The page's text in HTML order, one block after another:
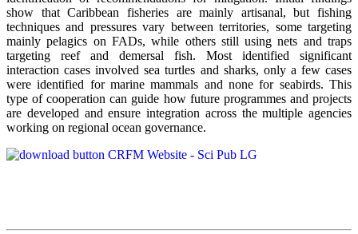
show that Caribbean fisheries are mainly artisanal, but fishing
techniques and pressures vary between territories, some targeting
mainly pelagics on FADs, while others still using nets and traps
targeting reef and demersal fish. Most identified significant
interaction cases involved sea turtles and sharks, only a few cases
were identified for marine mammals and none for seabirds. This
type of cooperation can guide how future programmes and projects
are developed and ensure integration across the multiple agencies
working on regional ocean governance.